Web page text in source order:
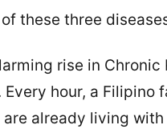
these three
rise in
Every hour, a Filipino
are already living